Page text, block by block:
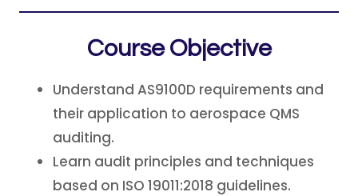
Course Objective
Understand AS9100D requirements and
their application to aerospace QMS
auditing.
Learn audit principles and techniques
based on ISO 19011:2018 guidelines.